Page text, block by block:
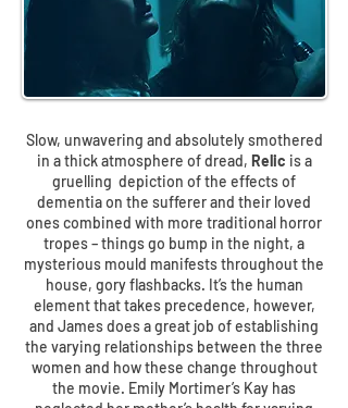
Slow, unwavering and absolutely smothered
in a thick atmosphere of dread, Relic is a
gruelling depiction of the effects of
dementia on the sufferer and their loved
ones combined with more traditional horror
tropes – things go bump in the night, a
mysterious mould manifests throughout the
house, gory flashbacks. It’s the human
element that takes precedence, however,
and James does a great job of establishing
the varying relationships between the three
women and how these change throughout
the movie. Emily Mortimer’s Kay has